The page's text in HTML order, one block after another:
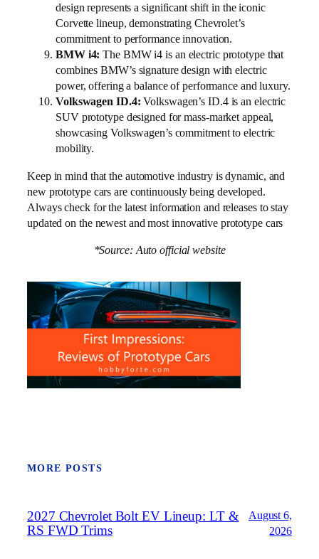
design represents a significant shift in the iconic
Corvette lineup, demonstrating Chevrolet’s
commitment to performance innovation.
BMW i4: The BMW i4 is an electric prototype that
combines BMW’s signature design with electric
power, offering a balance of performance and luxury.
Volkswagen ID.4: Volkswagen’s ID.4 is an electric
SUV prototype designed for mass-market appeal,
showcasing Volkswagen’s commitment to electric
mobility.
Keep in mind that the automotive industry is dynamic, and
new prototype cars are continuously being developed.
Always check for the latest information and releases to stay
updated on the newest and most innovative prototype cars
*Source: Auto official website
MORE POSTS
2027 Chevrolet Bolt EV Lineup: LT &
RS FWD Trims
August 6,
2026